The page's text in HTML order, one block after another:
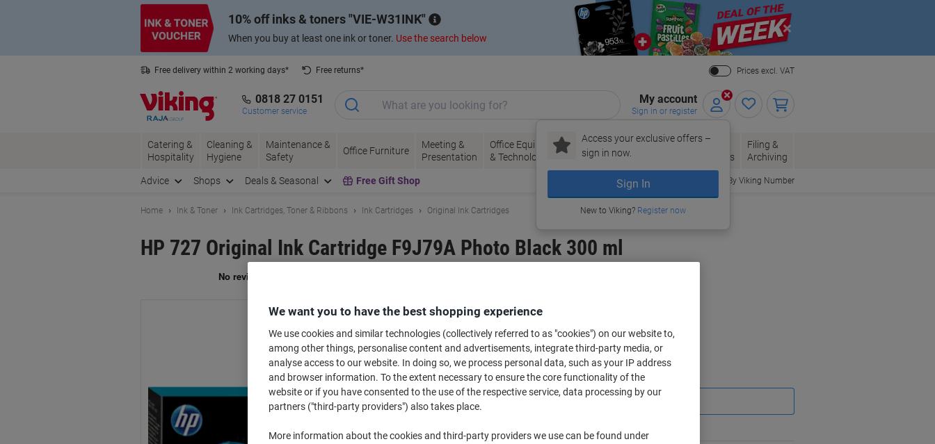
10% off inks & toners VIE-W31INK
When you buy at least one ink or toner. Use the search below
Close
Free delivery within 2 working days* Free returns* Prices excl. VAT
0818 27 0151
Customer service
My account
Sign in or register
Access your exclusive offers –
sign in now.
Sign In
New to Viking? Register now
Catering &
Hospitality
Cleaning &
Hygiene
Maintenance &
Safety
Office Furniture
Meeting &
Presentation
Office Equipment
& Technology
Ink &
Toner
Paper, Envelopes
& Packaging
Office
Supplies
Filing &
Archiving
Advice Shops Deals & Seasonal Free Gift Shop Order By Viking Number
Home Ink & Toner Ink Cartridges, Toner & Ribbons Ink Cartridges Original Ink Cartridges
HP 727 Original Ink Cartridge F9J79A Photo Black 300 ml
€239.99
€295.19 incl. VAT
Quantity excl. VAT
Each €259.99
We want you to have the best shopping experience
We use cookies and similar technologies (collectively referred to as "cookies") on our website to,
among other things, personalise content and advertisements, integrate third-party media, or
analyse access to our website. In doing so, we process personal data, such as your IP address
and browser information. To the extent necessary to ensure the core functionality of the
website or if you have consented to the use of the respective service, data processing by our
partners ("third-party providers") also takes place.
More information about the cookies and third-party providers we use can be found under